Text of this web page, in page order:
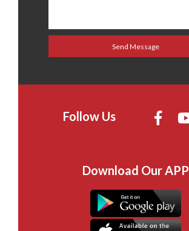
Follow Us
Download Our APP